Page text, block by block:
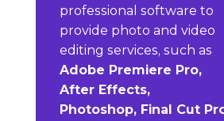
professional software to
provide photo and video
editing services, such as
Adobe Premiere Pro,
After Effects,
Photoshop, Final Cut